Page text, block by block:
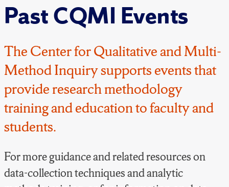
Past CQMI Events
The Center for Qualitative and Multi-
Method Inquiry supports events that
provide research methodology
training and education to faculty and
students.
For more guidance and related resources on
data-collection techniques and analytic